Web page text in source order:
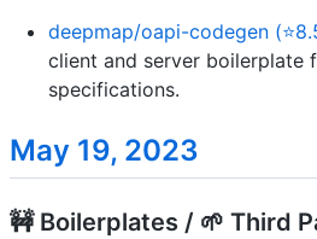
deepmap/oapi-codegen
client and server boilerplate
specifications.
May 19, 2023
🚧 Boilerplates / 🌱 Third